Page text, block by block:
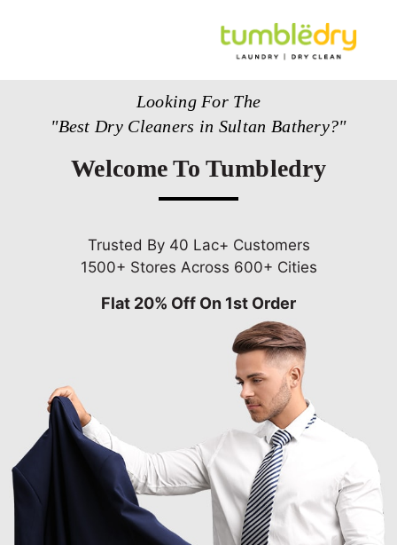
Looking For The
"Best Dry Cleaners in Sultan Bathery?"
Welcome To Tumbledry
Trusted By 40 Lac+ Customers
1500+ Stores Across 600+ Cities
Flat 20% Off On 1st Order